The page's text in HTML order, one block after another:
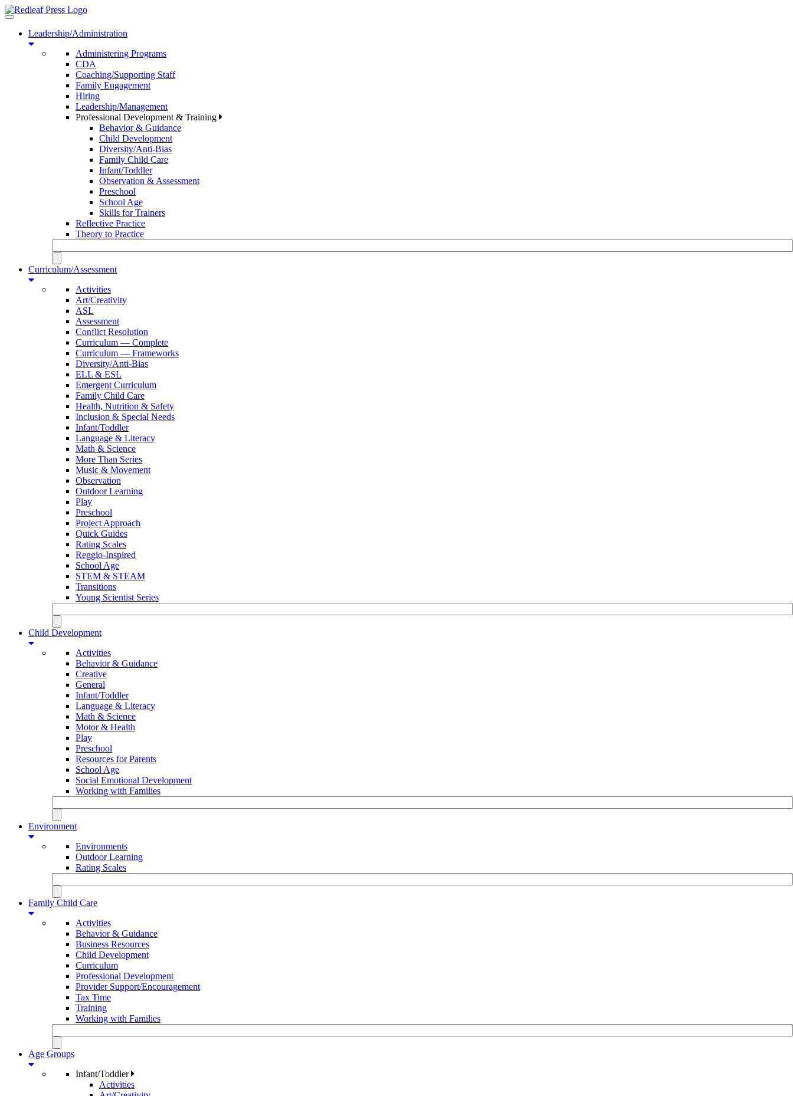
Toggle
navigationLeadership/Administration
Administering Programs
CDA
Coaching/Supporting Staff
Family Engagement
Hiring
Leadership/Management
Professional Development & Training
Behavior & Guidance
Child Development
Diversity/Anti-Bias
Family Child Care
Infant/Toddler
Observation & Assessment
Preschool
School Age
Skills for Trainers
Reflective Practice
Theory to Practice
Curriculum/Assessment
Activities
Art/Creativity
ASL
Assessment
Conflict Resolution
Curriculum — Complete
Curriculum — Frameworks
Diversity/Anti-Bias
ELL & ESL
Emergent Curriculum
Family Child Care
Health, Nutrition & Safety
Inclusion & Special Needs
Infant/Toddler
Language & Literacy
Math & Science
More Than Series
Music & Movement
Observation
Outdoor Learning
Play
Preschool
Project Approach
Quick Guides
Rating Scales
Reggio-Inspired
School Age
STEM & STEAM
Transitions
Young Scientist Series
Child Development
Activities
Behavior & Guidance
Creative
General
Infant/Toddler
Language & Literacy
Math & Science
Motor & Health
Play
Preschool
Resources for Parents
School Age
Social Emotional Development
Working with Families
Environment
Environments
Outdoor Learning
Rating Scales
Family Child Care
Activities
Behavior & Guidance
Business Resources
Child Development
Curriculum
Professional Development
Provider Support/Encouragement
Tax Time
Training
Working with Families
Age Groups
Infant/Toddler
Activities